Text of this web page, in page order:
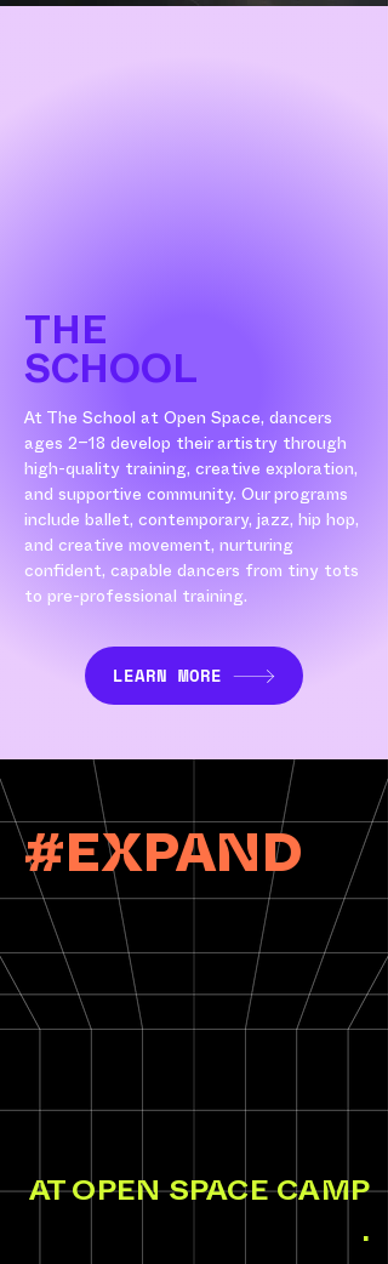
THE
SCHOOL
At The School at Open Space, dancers
ages 2–18 develop their artistry through
high-quality training, creative exploration,
and supportive community. Our programs
include ballet, contemporary, jazz, hip hop,
and creative movement, nurturing
confident, capable dancers from tiny tots
to pre-professional training.
LEARN MORE
#EXPAND
AT OPEN SPACE CAMP
.